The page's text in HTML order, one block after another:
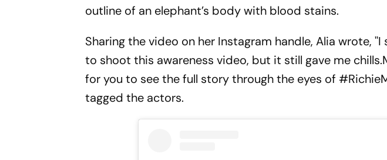
outline of an elephant’s body with blood stains.
Sharing the video on her Instagram handle, Alia wrote,
to shoot this awareness video, but it still gave me
for you to see the full story through the eyes of
tagged the actors.